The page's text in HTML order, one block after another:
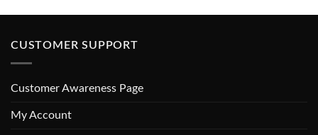
CUSTOMER SUPPORT
Customer Awareness Page
My Account